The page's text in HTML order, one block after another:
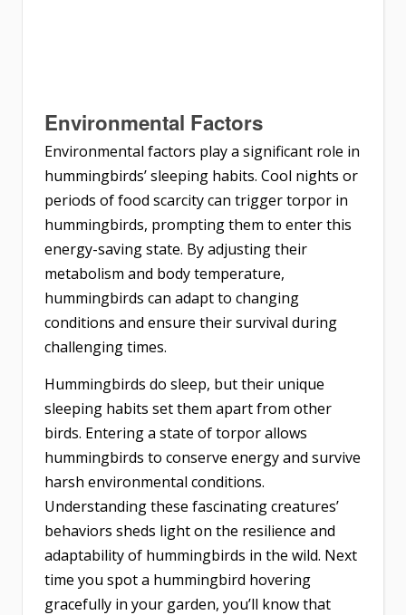
Environmental Factors
Environmental factors play a significant role in
hummingbirds’ sleeping habits. Cool nights or
periods of food scarcity can trigger torpor in
hummingbirds, prompting them to enter this
energy-saving state. By adjusting their
metabolism and body temperature,
hummingbirds can adapt to changing
conditions and ensure their survival during
challenging times.
Hummingbirds do sleep, but their unique
sleeping habits set them apart from other
birds. Entering a state of torpor allows
hummingbirds to conserve energy and survive
harsh environmental conditions.
Understanding these fascinating creatures’
behaviors sheds light on the resilience and
adaptability of hummingbirds in the wild. Next
time you spot a hummingbird hovering
gracefully in your garden, you’ll know that